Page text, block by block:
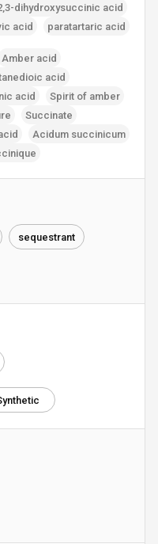
dihydroxysuccinic acid
acid paratartaric acid
Amber acid
acid
acid
Spirit of amber
Succinate
Acidum succinicum
sequestrant